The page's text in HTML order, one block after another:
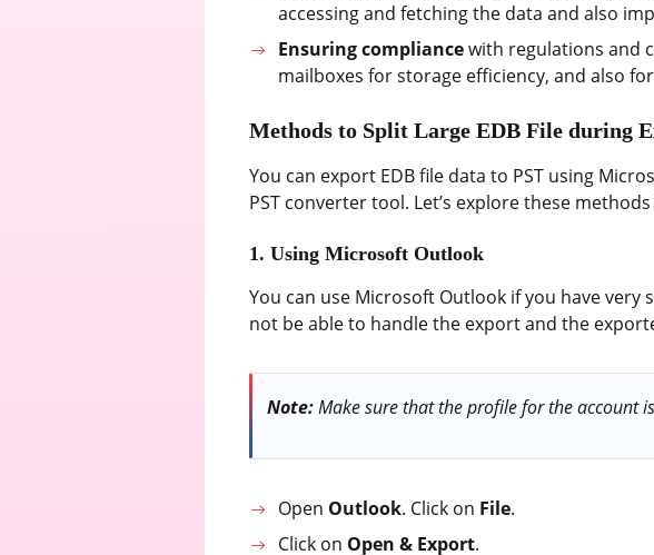
accessing and fetching the data and also
Ensuring compliancewith regulations and
mailboxes for storage efficiency, and also
Methods to Split Large EDB File during
You can export EDB file data to PST using
PST converter tool. Let’s explore these
1. Using Microsoft Outlook
You can use Microsoft Outlook if you have
not be able to handle the export and the
Note:Make sure that the profile for the account
Open Outlook. Click on File.
Click on Open & Export.